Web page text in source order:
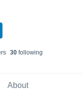
s 30following
About